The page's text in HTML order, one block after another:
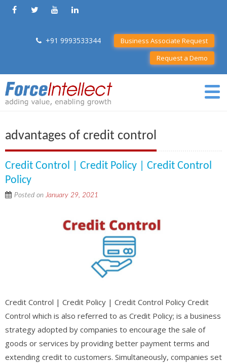
+91 9993533344
Business Associate Request
Request a Demo
advantages of credit control
Credit Control | Credit Policy | Credit Control
Policy
Posted onJanuary 29, 2021
Credit Control | Credit Policy | Credit Control Policy Credit
Control which is also referred to as Credit Policy; is a business
strategy adopted by companies to encourage the sale of
goods or services by providing better payment terms and
extending credit to customers. Simultaneously, companies set